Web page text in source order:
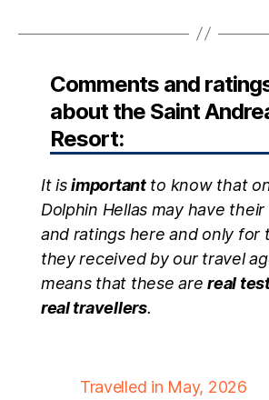
Comments and
about the Saint
Resort:
It isimportantto know that
Dolphin Hellas may have
and ratings here and only for
they received by our travel
means that these arereal
real travellers.
Travelled in May, 2026